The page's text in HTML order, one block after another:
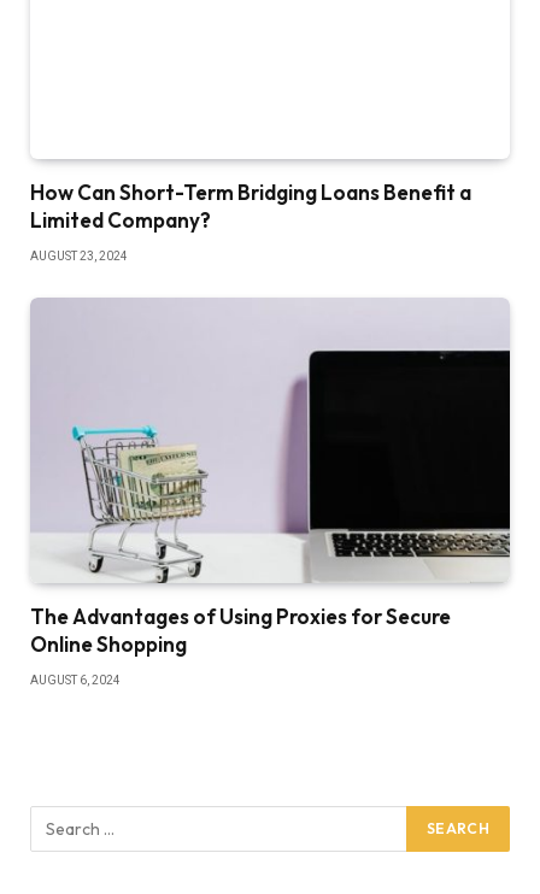
How Can Short-Term Bridging Loans Benefit a
Limited Company?
AUGUST 23, 2024
The Advantages of Using Proxies for Secure
Online Shopping
AUGUST 6, 2024